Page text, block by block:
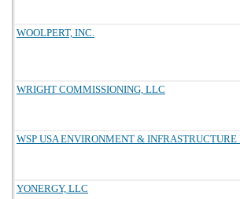
WOOLPERT, INC.
WRIGHT COMMISSIONING, LLC
WSP USA ENVIRONMENT & INFRASTRUCTURE
YONERGY, LLC